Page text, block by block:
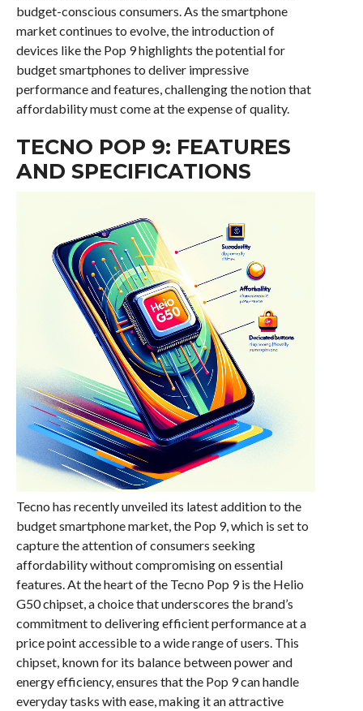
budget-conscious consumers. As the smartphone
market continues to evolve, the introduction of
devices like the Pop 9 highlights the potential for
budget smartphones to deliver impressive
performance and features, challenging the notion that
affordability must come at the expense of quality.
TECNO POP 9: FEATURES
AND SPECIFICATIONS
Tecno has recently unveiled its latest addition to the
budget smartphone market, the Pop 9, which is set to
capture the attention of consumers seeking
affordability without compromising on essential
features. At the heart of the Tecno Pop 9 is the Helio
G50 chipset, a choice that underscores the brand’s
commitment to delivering efficient performance at a
price point accessible to a wide range of users. This
chipset, known for its balance between power and
energy efficiency, ensures that the Pop 9 can handle
everyday tasks with ease, making it an attractive